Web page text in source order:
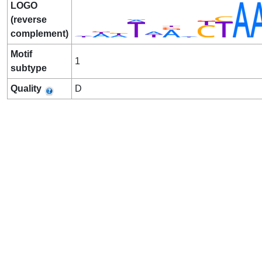
LOGO
(reverse
complement)
Motif
subtype
1
Quality D